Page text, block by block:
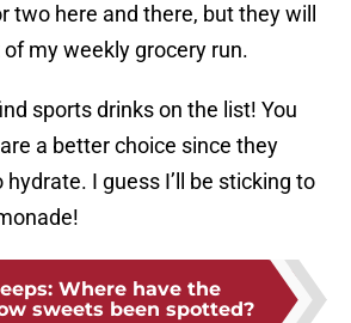
two here and there, but they will
my weekly grocery run.
sports drinks on the list! You
a better choice since they
I guess I’ll be sticking to
Where have the
sweets been spotted?